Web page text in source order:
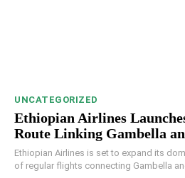
UNCATEGORIZED
Ethiopian Airlines
Route Linking Gambella
Ethiopian Airlines is set to expand its
of regular flights connecting Gambella